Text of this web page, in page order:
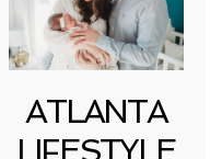
ATLANTA
LIFESTYLE